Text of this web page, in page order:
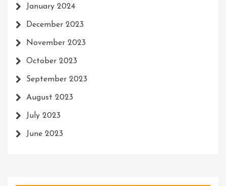
January 2024
December 2023
November 2023
October 2023
September 2023
August 2023
July 2023
June 2023